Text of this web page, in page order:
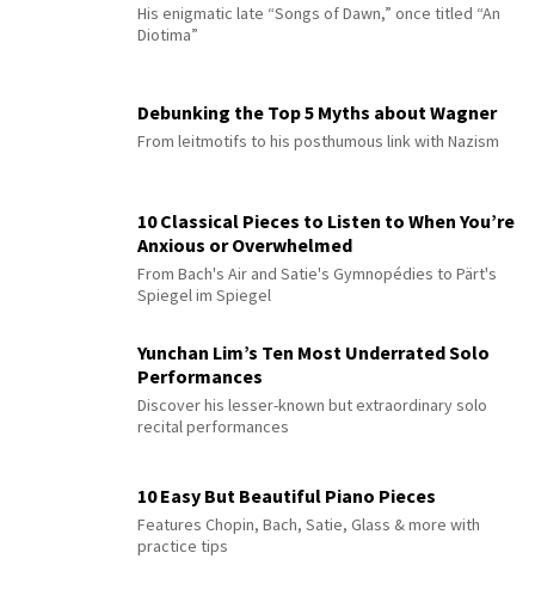
His enigmatic late “Songs of Dawn,” once titled “An
Diotima”
Debunking the Top 5 Myths about Wagner
From leitmotifs to his posthumous link with Nazism
10 Classical Pieces to Listen to When You’re
Anxious or Overwhelmed
From Bach's Air and Satie's Gymnopédies to Pärt's
Spiegel im Spiegel
Yunchan Lim’s Ten Most Underrated Solo
Performances
Discover his lesser-known but extraordinary solo
recital performances
10 Easy But Beautiful Piano Pieces
Features Chopin, Bach, Satie, Glass & more with
practice tips